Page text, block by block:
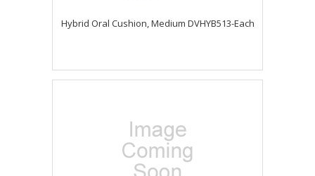
Hybrid Oral Cushion, Medium DVHYB513-Each